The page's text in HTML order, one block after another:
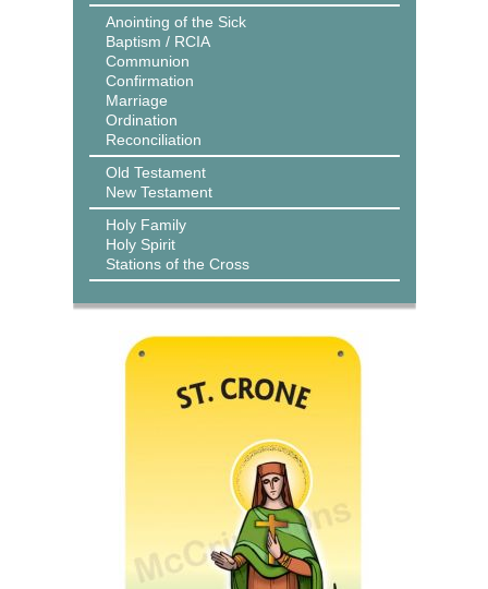
Anointing of the Sick
Baptism / RCIA
Communion
Confirmation
Marriage
Ordination
Reconciliation
Old Testament
New Testament
Holy Family
Holy Spirit
Stations of the Cross